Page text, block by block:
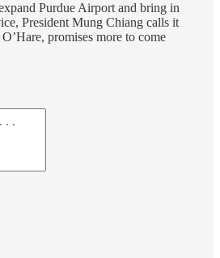
Purdue Airport and bring in
President Mung Chiang calls it
promises more to come